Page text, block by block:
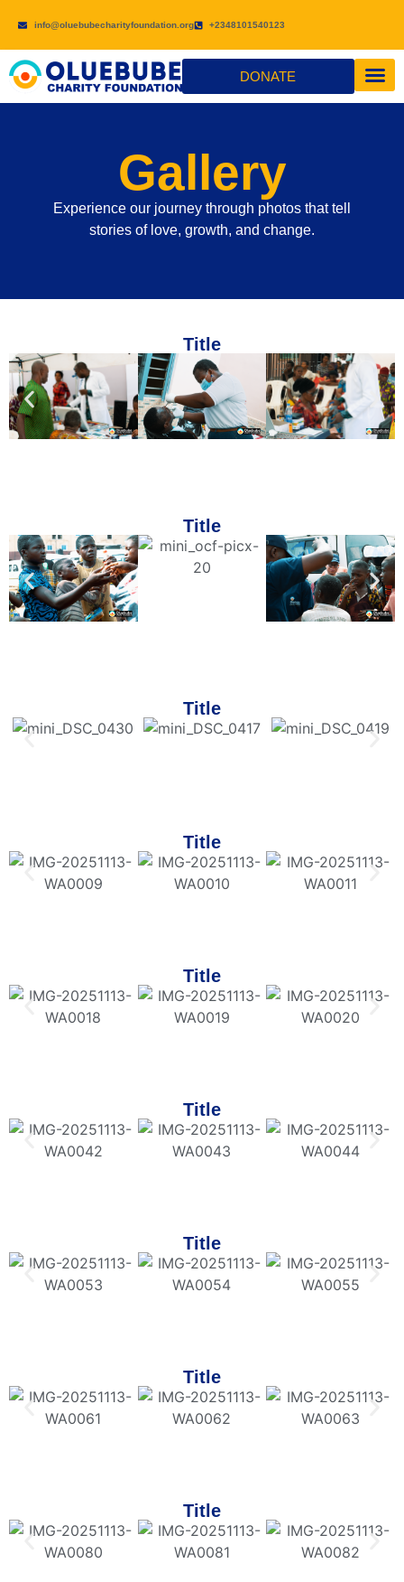
info@oluebubecharityfoundation.org +2348101540123
DONATE
Gallery
Experience our journey through photos that tell
stories of love, growth, and change.
Title
Title
Title
Title
Title
Title
Title
Title
Title